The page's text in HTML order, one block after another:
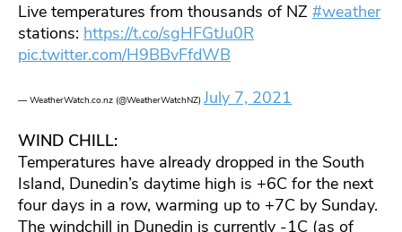
Live temperatures from thousands of NZ #weather
stations: https://t.co/sgHFGtJu0R
pic.twitter.com/H9BBvFfdWB
— WeatherWatch.co.nz (@WeatherWatchNZ) July 7, 2021
WIND CHILL:
Temperatures have already dropped in the South
Island, Dunedin’s daytime high is +6C for the next
four days in a row, warming up to +7C by Sunday.
The windchill in Dunedin is currently -1C (as of